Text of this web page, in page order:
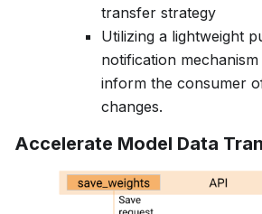
transfer strategy
Utilizing a lightweight
notification
inform the consumer
changes.
Accelerate Model Data